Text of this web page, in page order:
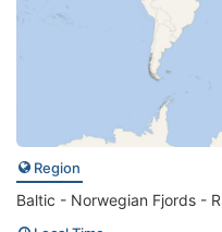
Region
Baltic - Norwegian Fjords -